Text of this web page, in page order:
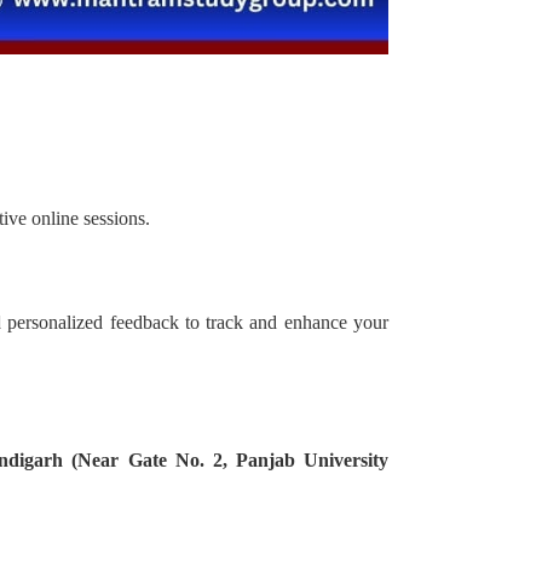
online sessions.
feedback to track and enhance your
(Near Gate No. 2, Panjab University